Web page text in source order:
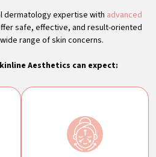
dermatology expertise with advanced
safe, effective, and result-oriented
range of skin concerns.
Aesthetics can expect: